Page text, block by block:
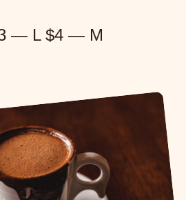
— L $4 — M